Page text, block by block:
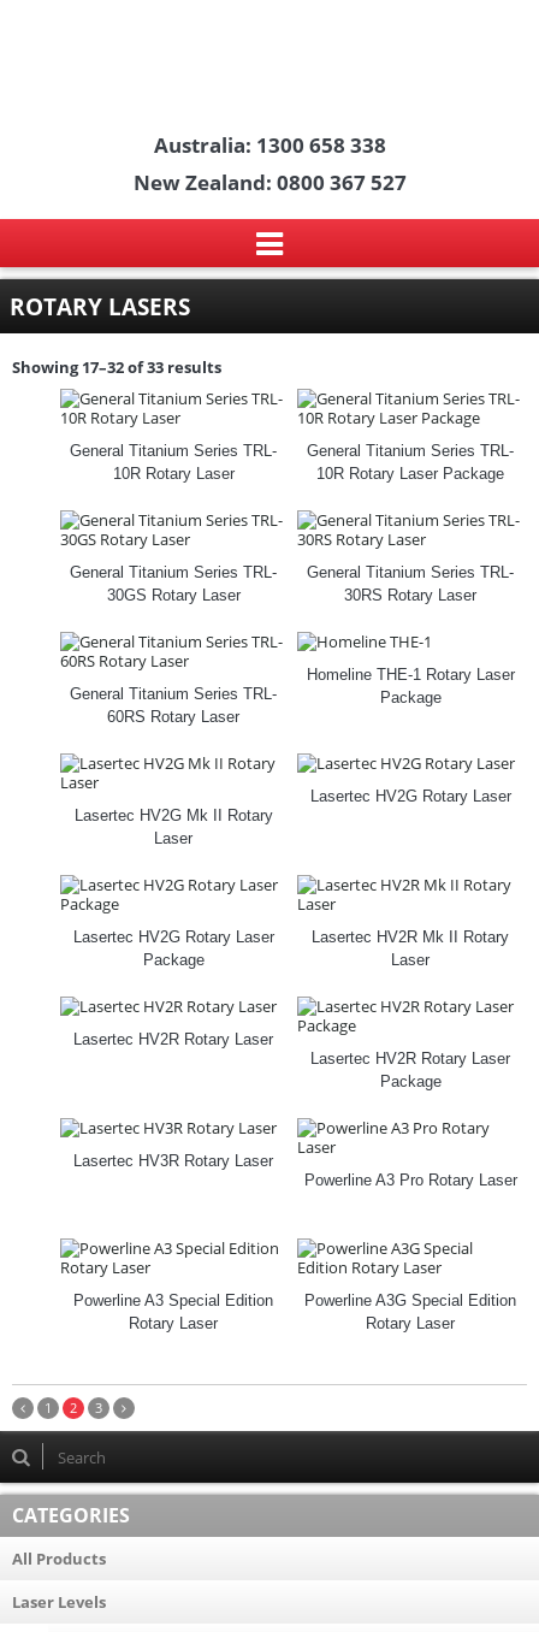
Australia: 1300 658 338
New Zealand: 0800 367 527
ROTARY LASERS
Showing 17–32 of 33 results
General Titanium Series TRL-
10R Rotary Laser
General Titanium Series TRL-
10R Rotary Laser Package
General Titanium Series TRL-
30GS Rotary Laser
General Titanium Series TRL-
30RS Rotary Laser
General Titanium Series TRL-
60RS Rotary Laser
Homeline THE‑1 Rotary Laser
Package
Lasertec HV2G Mk II Rotary
Laser
Lasertec HV2G Rotary Laser
Lasertec HV2G Rotary Laser
Package
Lasertec HV2R Mk II Rotary
Laser
Lasertec HV2R Rotary Laser
Lasertec HV2R Rotary Laser
Package
Lasertec HV3R Rotary Laser
Powerline A3 Pro Rotary Laser
Powerline A3 Special Edition
Rotary Laser
Powerline A3G Special Edition
Rotary Laser
1 2 3
CATEGORIES
All Products
Laser Levels